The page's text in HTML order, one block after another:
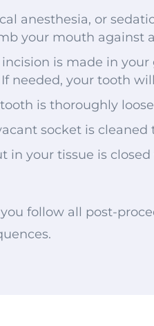
anesthesia, or
your mouth against
is made in
needed, your tooth
is thoroughly
socket is
in your tissue is
follow all post-